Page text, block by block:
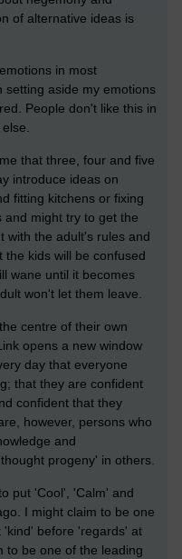
of alternative ideas is
in most
setting aside my emotions
People don't like this in
that three, four and five
introduce ideas on
fitting kitchens or fixing
and might try to get the
with the adult's rules and
kids will be confused
wane until it becomes
won't let them leave.
centre of their own
opens a new window
day that everyone
that they are confident
confident that they
however, persons who
and
progeny' in others.
put 'Cool', 'Calm' and
I might claim to be one
'kind' before 'regards' at
to be one of the leading